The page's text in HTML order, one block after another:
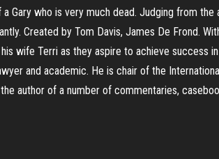
a Gary who is very much dead. Judging from
Created by Tom Davis, James De Frond.
his wife Terri as they aspire to achieve success
and academic. He is chair of the
author of a number of commentaries,